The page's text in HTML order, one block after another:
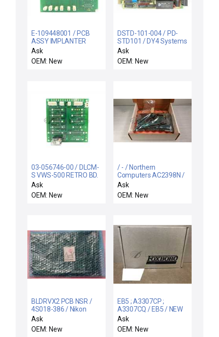
E-109448001 / PCB
ASSY IMPLANTER
SETUP INTCO / Varian
Semiconductor E-
109448001 Implanter
Ask
OEM: New
DSTD-101-004 / PD-
STD101 / DY4 Systems
DSTD-101-004 CPU
Processor PCB Card
PD-STD101 Verteq
Ask
OEM: New
03-056746-00 / DLCM-
S VWS-500 RETRO BD.
/ Novellus Systems 03-
056746-00 Retro Board
PCB DLCM-S VWS-500
Ask
OEM: New
/ - / Northern
Computers AC2398N /
AEP-3PCB
Ask
OEM: New
BLDRVX2 PCB NSR /
4S018-386 / Nikon
4S018-386 (BLDRVX2
PCB) NSR
Ask
OEM: New
EB5 ; A3307CP ;
A3307CQ / EB5 / NEW
A3307CP FOXBORO
A3307CQ REV A
F8343A CIRCUIT
Ask
OEM: New